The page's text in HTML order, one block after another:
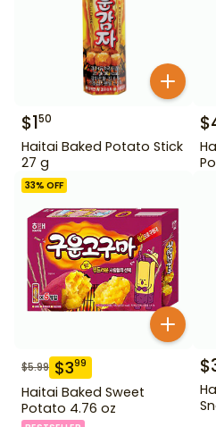
$150
Haitai Baked Potato Stick
27 g
$
33% OFF
$5.99 $399
Haitai Baked Sweet
Potato 4.76 oz
$